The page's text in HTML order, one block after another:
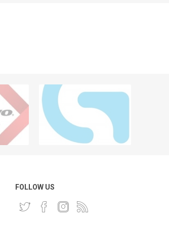
FOLLOW US